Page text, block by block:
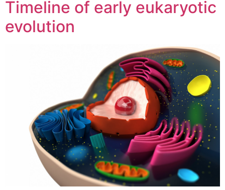
Timeline of early eukaryotic
evolution